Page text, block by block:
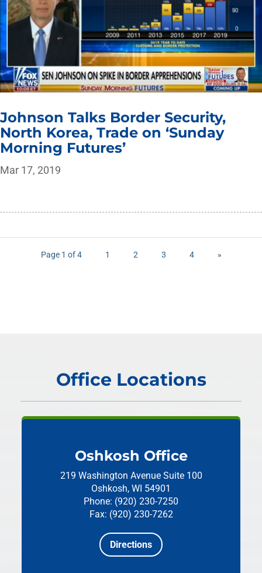
Johnson Talks Border Security,
North Korea, Trade on ‘Sunday
Morning Futures’
Mar 17, 2019
Page 1 of 4 1 2 3 4 »
Office Locations
Oshkosh Office
219 Washington Avenue Suite 100
Oshkosh, WI 54901
Phone: (920) 230-7250
Fax: (920) 230-7262
Directions